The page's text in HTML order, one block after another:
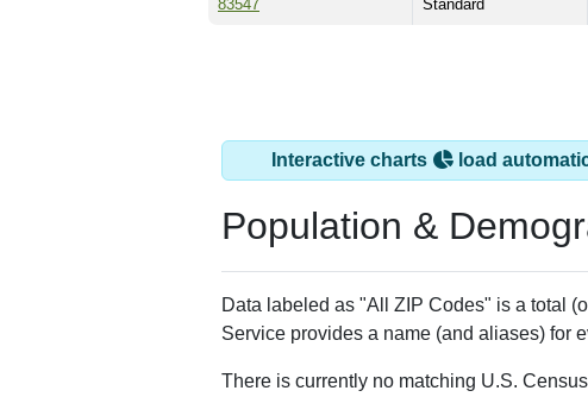
83547 Standard
Interactive charts load
Population &
Data labeled as "All ZIP Codes" is a total
Service provides a name (and aliases) for
There is currently no matching U.S.